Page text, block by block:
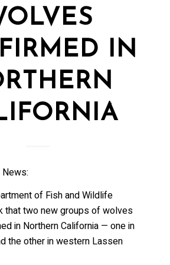
IN
of Fish and Wildlife
that two new groups of wolves
in Northern California — one in
the other in western Lassen